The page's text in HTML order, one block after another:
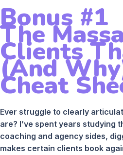
Bonus #1
The
Clients
(And
Cheat
Ever struggle to clearly
are? I’ve spent years studying
coaching and agency sides,
makes certain clients book